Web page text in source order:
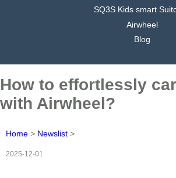
SQ3S Kids smart
Airwheel
Blog
How to effortlessly
with Airwheel?
Home > Newslist >
2025-12-01